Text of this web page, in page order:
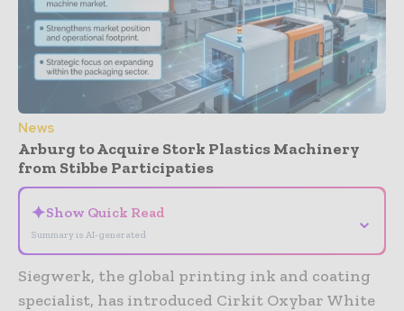
News
Arburg to Acquire Stork Plastics Machinery
from Stibbe Participaties
✦Show Quick Read
Summary is AI-generated
⌄
Siegwerk, the global printing ink and coating
specialist, has introduced Cirkit Oxybar White